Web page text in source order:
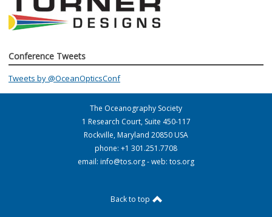
Conference Tweets
Tweets by @OceanOpticsConf
The Oceanography Society
1 Research Court, Suite 450-117
Rockville, Maryland 20850 USA
phone: +1 301.251.7708
email: info@tos.org- web: tos.org
Back to top